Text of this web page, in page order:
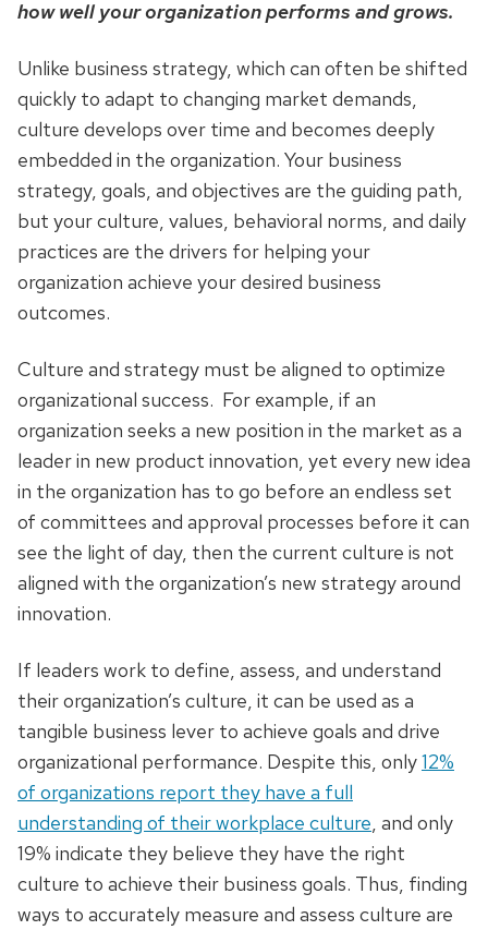
how well your organization performs and grows.
Unlike business strategy, which can often be shifted
quickly to adapt to changing market demands,
culture develops over time and becomes deeply
embedded in the organization. Your business
strategy, goals, and objectives are the guiding path,
but your culture, values, behavioral norms, and daily
practices are the drivers for helping your
organization achieve your desired business
outcomes.
Culture and strategy must be aligned to optimize
organizational success. For example, if an
organization seeks a new position in the market as a
leader in new product innovation, yet every new idea
in the organization has to go before an endless set
of committees and approval processes before it can
see the light of day, then the current culture is not
aligned with the organization’s new strategy around
innovation.
If leaders work to define, assess, and understand
their organization’s culture, it can be used as a
tangible business lever to achieve goals and drive
organizational performance. Despite this, only12%
of organizations report they have a full
understanding of their workplace culture , and only
19% indicate they believe they have the right
culture to achieve their business goals. Thus, finding
ways to accurately measure and assess culture are